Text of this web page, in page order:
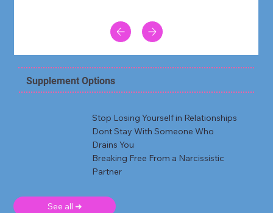
Supplement Options
Stop Losing Yourself in Relationships
Dont Stay With Someone Who
Drains You
Breaking Free From a Narcissistic
Partner
See all ➜